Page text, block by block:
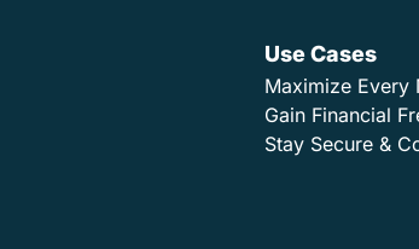
Use Cases
Maximize Every
Gain Financial
Stay Secure &